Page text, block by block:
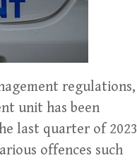
regulations,
unit has been
last quarter of 2023
offences such